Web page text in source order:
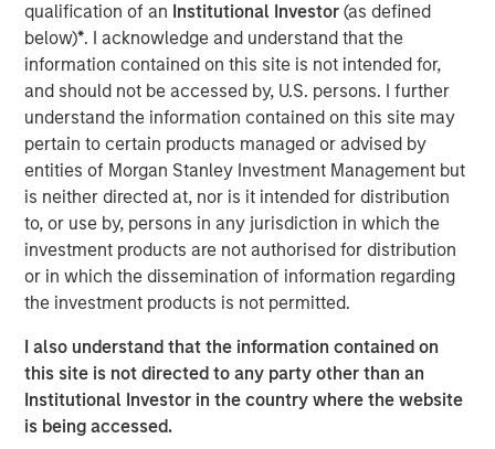
qualification of an Institutional Investor(as defined
below)*. I acknowledge and understand that the
information contained on this site is not intended for,
and should not be accessed by, U.S. persons. I further
understand the information contained on this site may
pertain to certain products managed or advised by
entities of Morgan Stanley Investment Management but
is neither directed at, nor is it intended for distribution
to, or use by, persons in any jurisdiction in which the
investment products are not authorised for distribution
or in which the dissemination of information regarding
the investment products is not permitted.
I also understand that the information contained on
this site is not directed to any party other than an
Institutional Investor in the country where the website
is being accessed.
Fiscal policy easingmay be seen as corporate tax
relief and again, while true, what lurks is a foreign
policy angle related to tariffs and geopolitical
influence, i.e., the cost of tariffs needs to be offset
to fund foreign policy matters.
All in all, this isnot just a simple game of economic
relationships. There is something deeper at work
that may keep easy policy at work for longer.
This may producean underappreciated boost for
asset prices, thus suggesting that expensive
View Transcript
See below for important disclosures.